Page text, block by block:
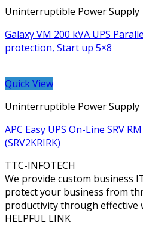
Uninterruptible Power Supply
Galaxy VM 200 kVA UPS
protection, Start up 5×8
Quick View
Uninterruptible Power Supply
APC Easy UPS On-Line SRV
(SRV2KRIRK)
TTC-INFOTECH
We provide custom business
protect your business from
productivity through effective
HELPFUL LINK